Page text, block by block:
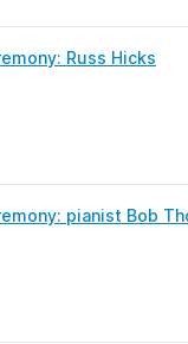
Russ Hicks
pianist Bob